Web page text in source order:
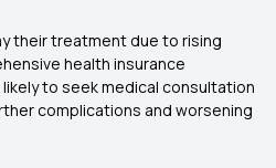
their treatment due to rising
health insurance
to seek medical consultation
complications and worsening